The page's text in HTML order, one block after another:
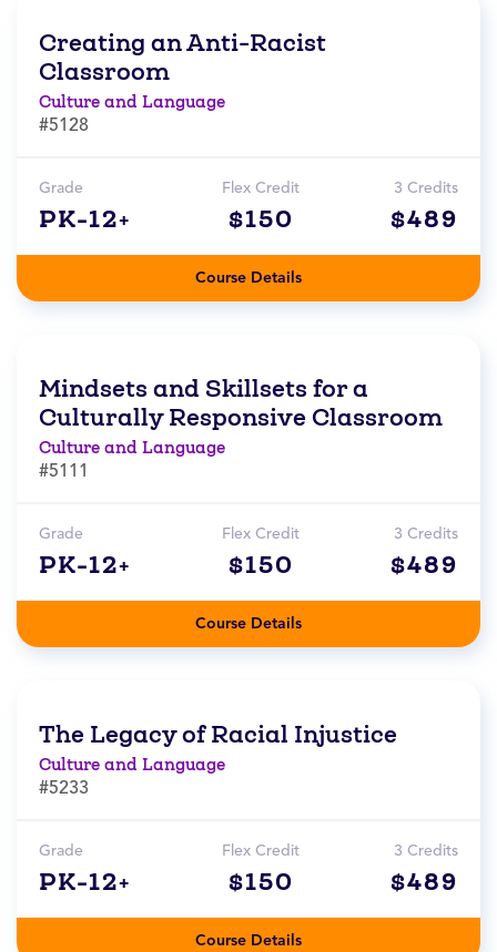
Creating an Anti-Racist
Classroom
Culture and Language
#5128
Grade
PK-12+
Flex Credit
$150
3 Credits
$489
Course Details
Mindsets and Skillsets for a
Culturally Responsive Classroom
Culture and Language
#5111
Grade
PK-12+
Flex Credit
$150
3 Credits
$489
Course Details
The Legacy of Racial Injustice
Culture and Language
#5233
Grade
PK-12+
Flex Credit
$150
3 Credits
$489
Course Details